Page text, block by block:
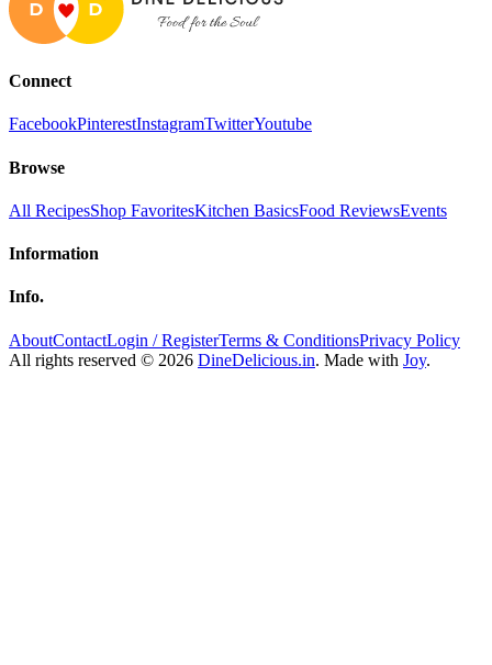
Connect
FacebookPinterestInstagramTwitterYoutube
Browse
All RecipesShop FavoritesKitchen BasicsFood ReviewsEvents
Information
Info.
AboutContactLogin / RegisterTerms & ConditionsPrivacy Policy
All rights reserved © 2026 DineDelicious.in. Made with Joy.